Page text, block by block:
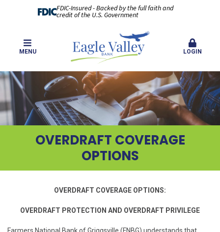
FDIC-Insured - Backed by the full faith and
credit of the U.S. Government
MENU LOGIN
OVERDRAFT COVERAGE
OPTIONS
OVERDRAFT COVERAGE OPTIONS:
OVERDRAFT PROTECTION AND OVERDRAFT PRIVILEGE